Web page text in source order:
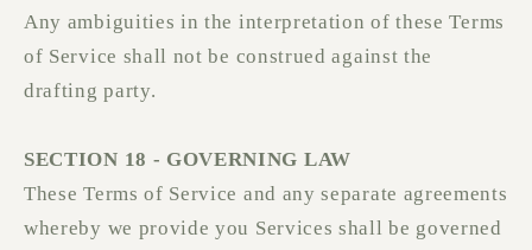
Any ambiguities in the interpretation of these Terms
of Service shall not be construed against the
drafting party.
SECTION 18 - GOVERNING LAW
These Terms of Service and any separate agreements
whereby we provide you Services shall be governed